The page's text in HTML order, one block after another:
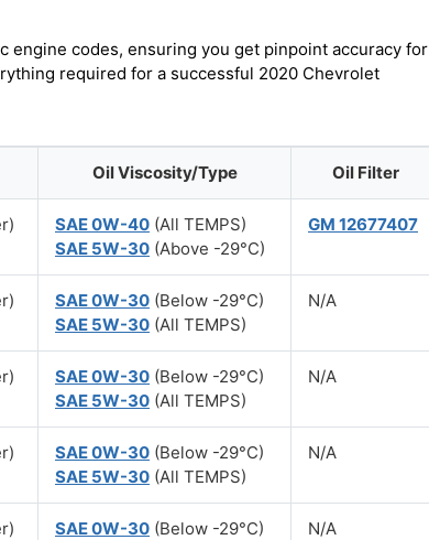
engine codes, ensuring you get pinpoint accuracy for
required for a successful 2020 Chevrolet
Oil Viscosity/Type Oil Filter
SAE 0W-40 (All TEMPS)
SAE 5W-30 (Above -29°C)
GM 12677407
SAE 0W-30 (Below -29°C)
SAE 5W-30 (All TEMPS)
N/A
SAE 0W-30 (Below -29°C)
SAE 5W-30 (All TEMPS)
N/A
SAE 0W-30 (Below -29°C)
SAE 5W-30 (All TEMPS)
N/A
SAE 0W-30 (Below -29°C)
N/A